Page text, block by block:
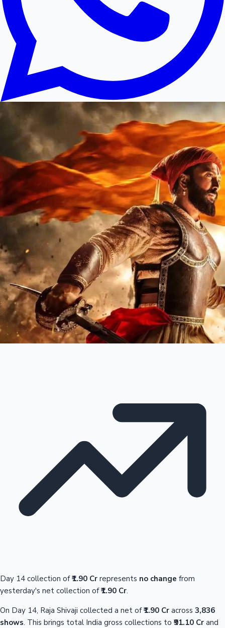
Day 14 collection of₹1.90 Cr represents no change from
yesterday's net collection of₹1.90 Cr.
On Day 14, Raja Shivaji collected a net of₹1.90 Cr across 3,836
shows. This brings total India gross collections to ₹91.10 Cr and